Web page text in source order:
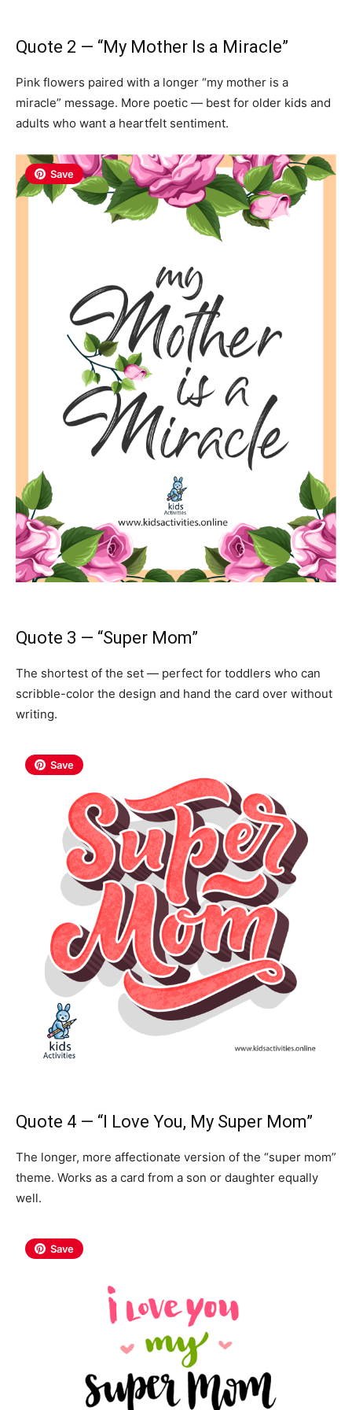
Quote 2 — “My Mother Is a Miracle”
Pink flowers paired with a longer “my mother is a
miracle” message. More poetic — best for older kids and
adults who want a heartfelt sentiment.
Save
Quote 3 — “Super Mom”
The shortest of the set — perfect for toddlers who can
scribble-color the design and hand the card over without
writing.
Save
Quote 4 — “I Love You, My Super Mom”
The longer, more affectionate version of the “super mom”
theme. Works as a card from a son or daughter equally
well.
Save